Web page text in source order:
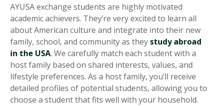
AYUSA exchange students are highly motivated
academic achievers. They’re very excited to learn all
about American culture and integrate into their new
family, school, and community as they study abroad
in the USA. We carefully match each student with a
host family based on shared interests, values, and
lifestyle preferences. As a host family, you’ll receive
detailed profiles of potential students, allowing you to
choose a student that fits well with your household.